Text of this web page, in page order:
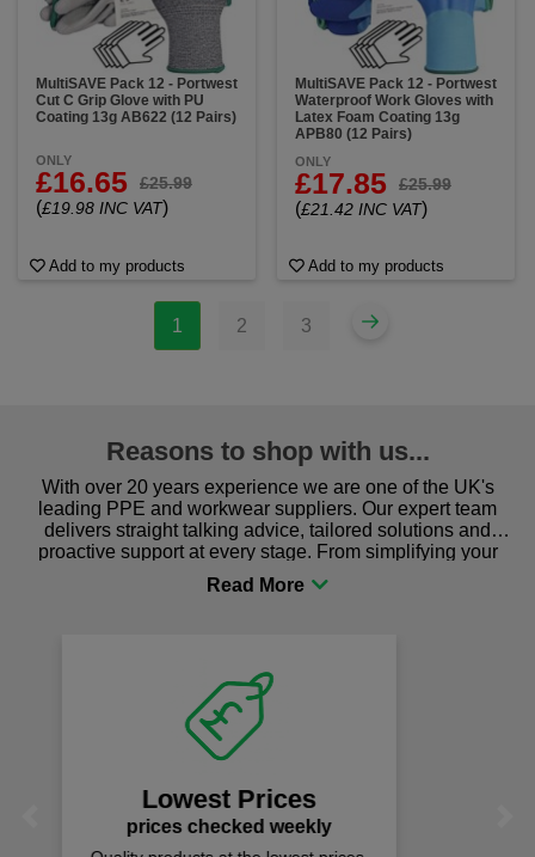
MultiSAVE Pack 12 - Portwest
Cut C Grip Glove with PU
Coating 13g AB622 (12 Pairs)
ONLY
£16.65 £25.99
(£19.98 INC VAT)
Add to my products
MultiSAVE Pack 12 - Portwest
Waterproof Work Gloves with
Latex Foam Coating 13g
APB80 (12 Pairs)
ONLY
£17.85 £25.99
(£21.42 INC VAT)
Add to my products
1 2 3
Reasons to shop with us...
With over 20 years experience we are one of the UK's
leading PPE and workwear suppliers. Our expert team
delivers straight talking advice, tailored solutions and
proactive support at every stage. From simplifying your
procurement to sourcing the right gear for safety and
comfort you can be sure you are in the right place!
Fast Free Delivery
on all orders over £50
We offer free fast delivery when you